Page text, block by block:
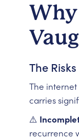
Why
The
The
carries
⚠️
recurrence